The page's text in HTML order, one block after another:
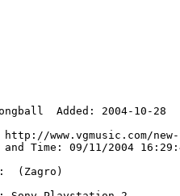
Added: 2004-10-28
www.vgmusic.com/
and Time: 09/11/2004
(Zagro)